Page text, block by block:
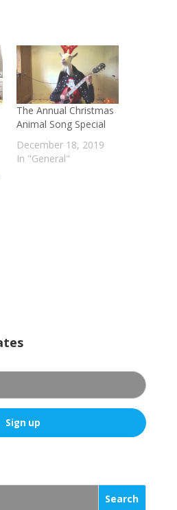
The Annual Christmas
Animal Song Special
December 18, 2019
In "General"